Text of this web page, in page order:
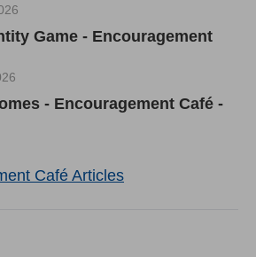
Game - Encouragement
- Encouragement Café -
Café Articles